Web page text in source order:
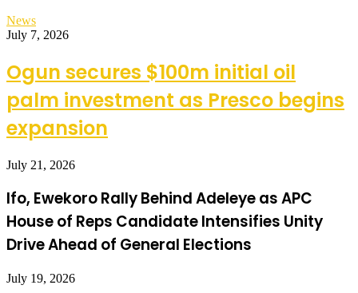
News
July 7, 2026
Ogun secures $100m initial oil
palm investment as Presco begins
expansion
July 21, 2026
Ifo, Ewekoro Rally Behind Adeleye as APC
House of Reps Candidate Intensifies Unity
Drive Ahead of General Elections
July 19, 2026